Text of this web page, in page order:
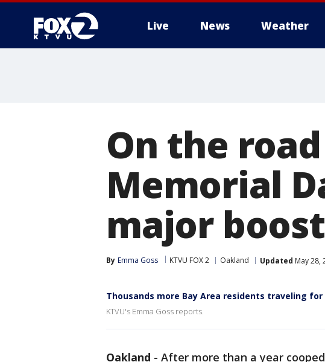
Live News Weather
On the
Memorial
major
By Emma Goss KTVU FOX 2 Oakland Updated May 28,
Thousands more Bay Area residents traveling for
KTVU's Emma Goss reports.
Oakland - After more than a year